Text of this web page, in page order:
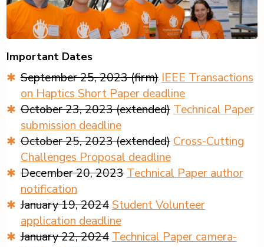
Important Dates
September 25, 2023 (firm) IEEE Transactions
on Haptics Short Paper deadline
October 23, 2023 (extended) Technical Paper
submission deadline
October 25, 2023 (extended) Cross-Cutting
Challenges Proposal deadline
December 20, 2023 Technical Paper author
notification
January 19, 2024Student Volunteer
application deadline
January 22, 2024 Technical Paper camera-